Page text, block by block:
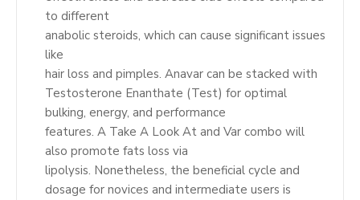
to different
anabolic steroids, which can cause significant issues
like
hair loss and pimples. Anavar can be stacked with
Testosterone Enanthate (Test) for optimal
bulking, energy, and performance
features. A Take A Look At and Var combo will
also promote fats loss via
lipolysis. Nonetheless, the beneficial cycle and
dosage for novices and intermediate users is